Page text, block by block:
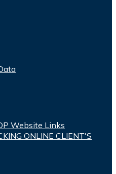
Website Links
ONLINE CLIENT'S